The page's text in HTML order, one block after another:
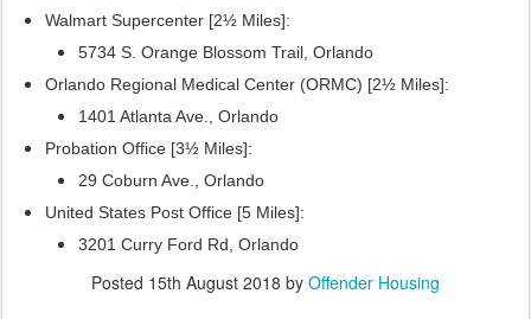
Walmart Supercenter [2½ Miles]:
5734 S. Orange Blossom Trail, Orlando
Orlando Regional Medical Center (ORMC) [2½ Miles]:
1401 Atlanta Ave., Orlando
Probation Office [3½ Miles]:
29 Coburn Ave., Orlando
United States Post Office [5 Miles]:
3201 Curry Ford Rd, Orlando
Posted 15th August 2018 by Offender Housing